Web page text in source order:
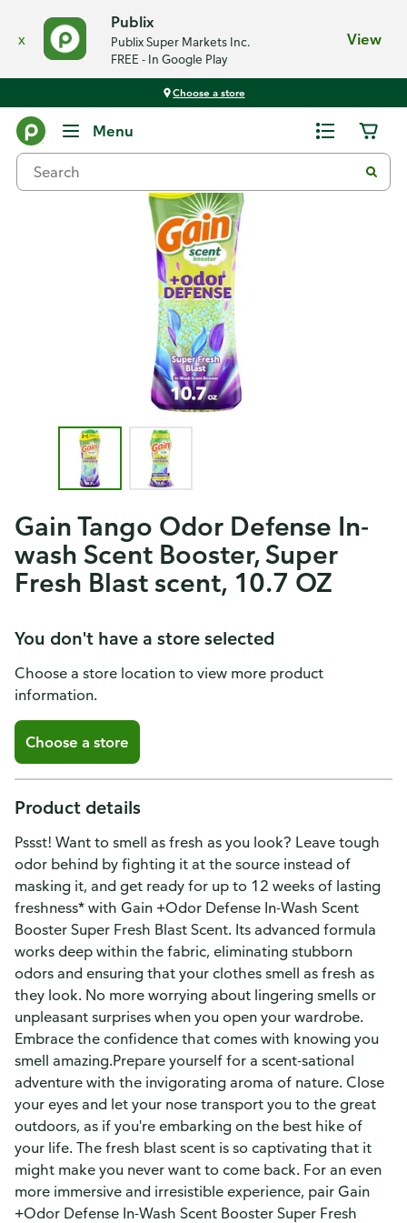
x
Publix
Publix Super Markets Inc.
FREE - In Google Play
View
Choose a store
Menu
Gain Tango Odor Defense In-
wash Scent Booster, Super
Fresh Blast scent, 10.7 OZ
You don't have a store selected
Choose a store location to view more product
information.
Choose a store
Product details
Pssst! Want to smell as fresh as you look? Leave tough
odor behind by fighting it at the source instead of
masking it, and get ready for up to 12 weeks of lasting
freshness* with Gain +Odor Defense In-Wash Scent
Booster Super Fresh Blast Scent. Its advanced formula
works deep within the fabric, eliminating stubborn
odors and ensuring that your clothes smell as fresh as
they look. No more worrying about lingering smells or
unpleasant surprises when you open your wardrobe.
Embrace the confidence that comes with knowing you
smell amazing.Prepare yourself for a scent-sational
adventure with the invigorating aroma of nature. Close
your eyes and let your nose transport you to the great
outdoors, as if you're embarking on the best hike of
your life. The fresh blast scent is so captivating that it
might make you never want to come back. For an even
more immersive and irresistible experience, pair Gain
+Odor Defense In-Wash Scent Booster Super Fresh